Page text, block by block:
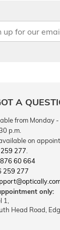
A
from Monday
p.m.
on
277
60 664
259 277
only:
Head Road,